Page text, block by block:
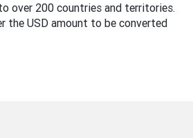
over 200 countries and territories.
the USD amount to be converted